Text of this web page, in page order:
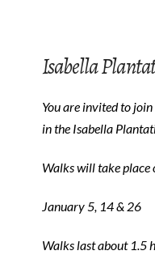
Isabella
You are invited to
in the Isabella
Walks will take place
January 5, 14 & 26
Walks last about 1.5